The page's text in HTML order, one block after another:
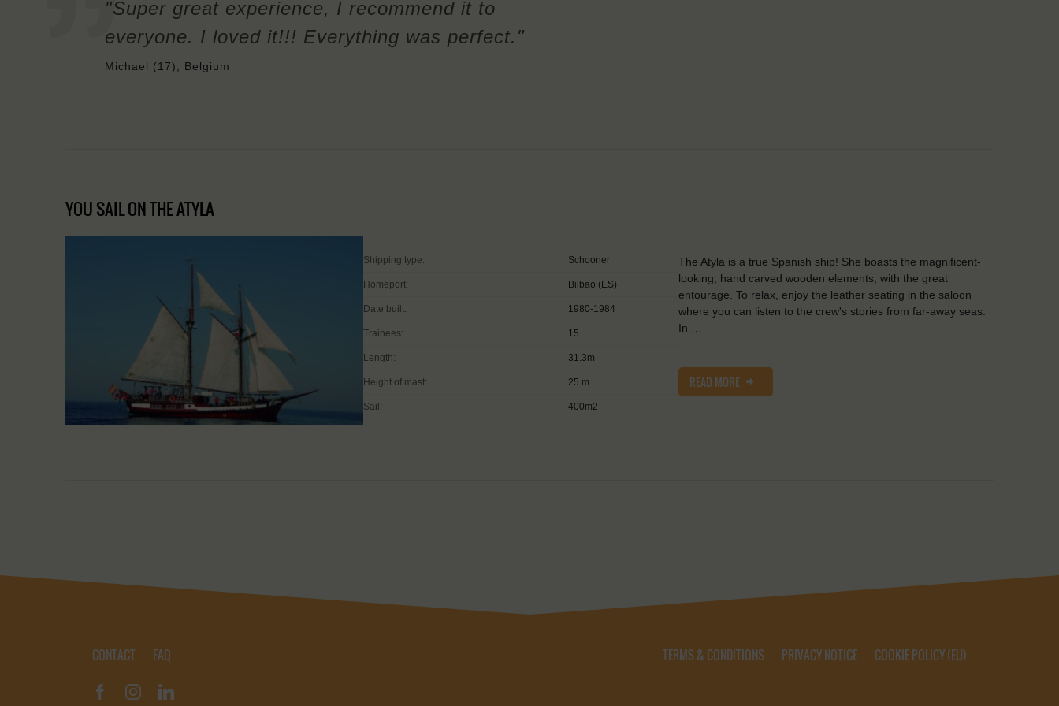
"Super great experience, I recommend it to
everyone. I loved it!!! Everything was perfect."
Michael (17), Belgium
YOU SAIL ON THE ATYLA
Shipping type: Schooner
Homeport: Bilbao (ES)
Date built: 1980-1984
Trainees: 15
Length: 31.3m
Height of mast: 25 m
Sail: 400m2
The Atyla is a true Spanish ship! She boasts the magnificent-
looking, hand carved wooden elements, with the great
entourage. To relax, enjoy the leather seating in the saloon
where you can listen to the crew's stories from far-away seas.
In …
READ MORE
CONTACT FAQ TERMS & CONDITIONS PRIVACY NOTICE COOKIE POLICY (EU)